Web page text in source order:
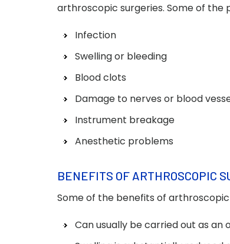
arthroscopic surgeries. Some of the
Infection
Swelling or bleeding
Blood clots
Damage to nerves or blood
Instrument breakage
Anesthetic problems
BENEFITS OF ARTHROSCOPIC
Some of the benefits of
Can usually be carried out as